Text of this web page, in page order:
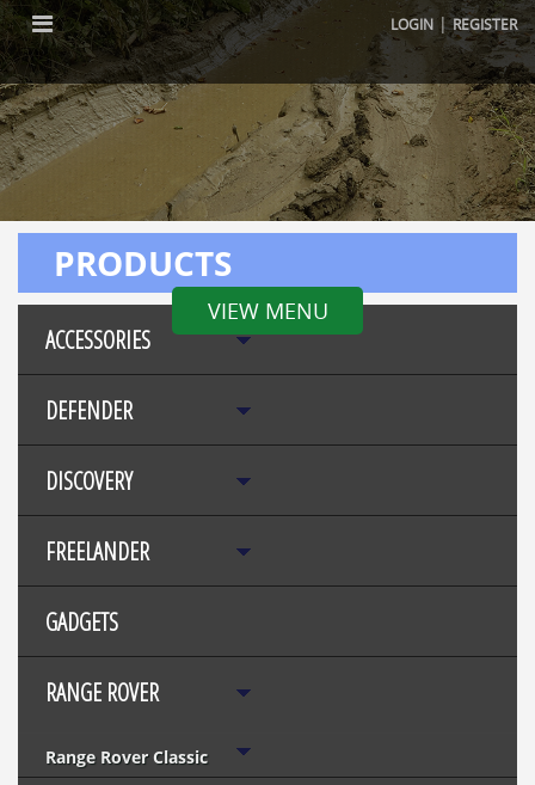
LOGIN |REGISTER
VIEW MENU
PRODUCTS
ACCESSORIES
DEFENDER
DISCOVERY
FREELANDER
GADGETS
RANGE ROVER
Range Rover Classic